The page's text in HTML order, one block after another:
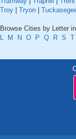
Troy
Tryon
Browse Cities by Letter
L
M N O P Q R S T